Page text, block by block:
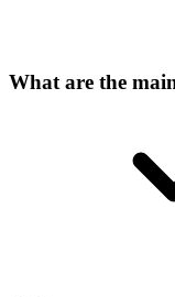
What are the